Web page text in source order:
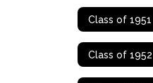
Class of 1951
Class of 1952